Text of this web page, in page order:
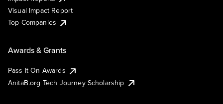
Visual Impact Report
Top Companies
Awards & Grants
Pass It On Awards
AnitaB.org Tech Journey Scholarship